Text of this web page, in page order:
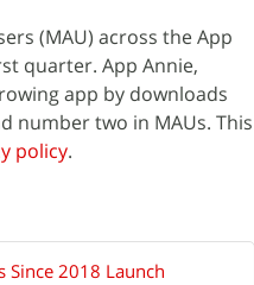
(MAU) across the App
quarter. App Annie,
app by downloads
number two in MAUs. This
policy.
Since 2018 Launch